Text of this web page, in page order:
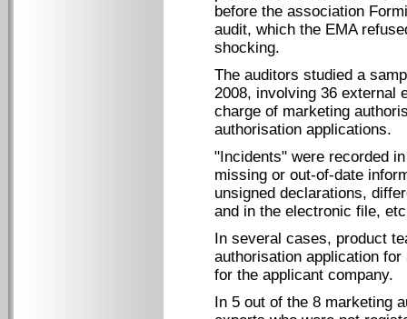
before the association
audit, which the EMA
shocking.
The auditors studied a
2008, involving 36 external
charge of marketing
authorisation applications.
"Incidents" were recorded
missing or out-of-date
unsigned declarations,
and in the electronic file,
In several cases, product
authorisation application
for the applicant company.
In 5 out of the 8 marketing